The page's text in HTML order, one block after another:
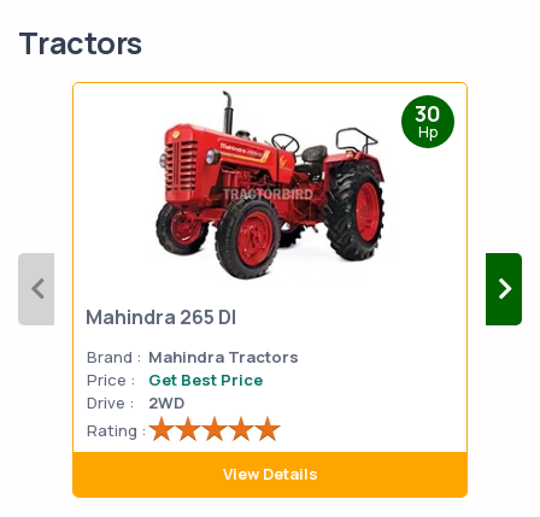
Tractors
30
Hp
Mahindra 265 DI
Brand : Mahindra Tractors
Price :
Get Best Price
Drive :
2WD
Rating :
View Details